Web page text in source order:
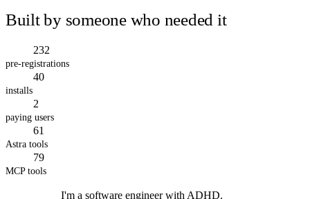
Built by someone who needed it
232
pre-registrations
40
installs
2
paying users
61
Astra tools
79
MCP tools
I'm a software engineer with ADHD.